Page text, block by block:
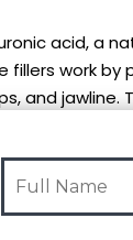
acid, a
work by
and
on the type
and the
fillers